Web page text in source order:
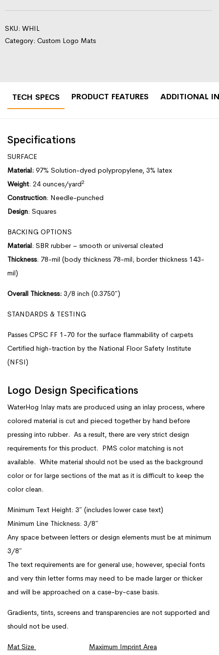
SKU: WHIL
Category: Custom Logo Mats
TECH SPECS PRODUCT FEATURES ADDITIONAL
Specifications
SURFACE
Material: 97% Solution-dyed polypropylene, 3% latex
Weight: 24 ounces/yard2
Construction: Needle-punched
Design: Squares
BACKING OPTIONS
Material: SBR rubber – smooth or universal cleated
Thickness: 78-mil (body thickness 78-mil; border thickness 143-
mil)
Overall Thickness: 3/8 inch (0.3750″)
STANDARDS & TESTING
Passes CPSC FF 1-70 for the surface flammability of carpets
Certified high-traction by the National Floor Safety Institute
(NFSI)
Logo Design Specifications
WaterHog Inlay mats are produced using an inlay process, where
colored material is cut and pieced together by hand before
pressing into rubber. As a result, there are very strict design
requirements for this product. PMS color matching is not
available. White material should not be used as the background
color or for large sections of the mat as it is difficult to keep the
color clean.
Minimum Text Height: 3″ (includes lower case text)
Minimum Line Thickness: 3/8″
Any space between letters or design elements must be at minimum
3/8″
The text requirements are for general use; however, special fonts
and very thin letter forms may need to be made larger or thicker
and will be approached on a case-by-case basis.
Gradients, tints, screens and transparencies are not supported and
should not be used.
Mat Size
Maximum Imprint Area